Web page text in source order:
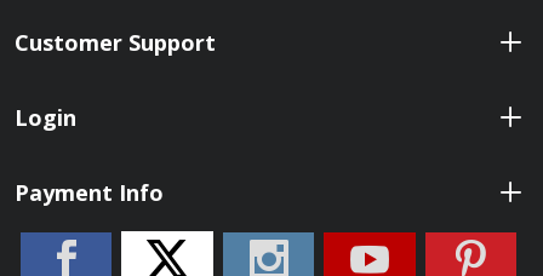
Customer Support
Login
Payment Info